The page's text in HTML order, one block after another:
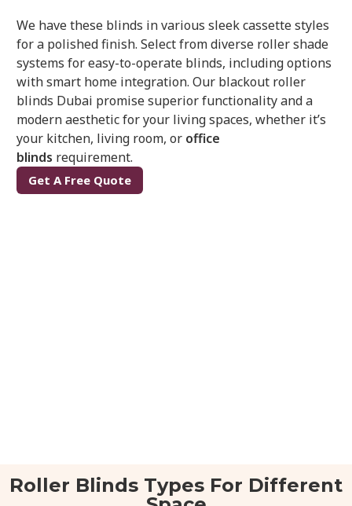
We have these blinds in various sleek cassette styles
for a polished finish. Select from diverse roller shade
systems for easy-to-operate blinds, including options
with smart home integration. Our blackout roller
blinds Dubai promise superior functionality and a
modern aesthetic for your living spaces, whether it’s
your kitchen, living room, or office
blinds requirement.
Get A Free Quote
Roller Blinds Types For Different